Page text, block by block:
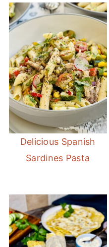
Delicious Spanish
Sardines Pasta